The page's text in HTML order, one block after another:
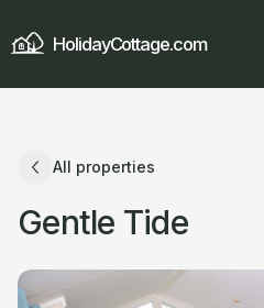
HolidayCottage.com
All properties
Gentle Tide